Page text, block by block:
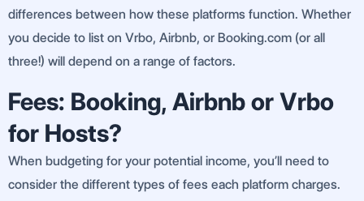
differences between how these platforms function. Whether
you decide to list on Vrbo, Airbnb, or Booking.com (or all
three!) will depend on a range of factors.
Fees: Booking, Airbnb or Vrbo
for Hosts?
When budgeting for your potential income, you’ll need to
consider the different types of fees each platform charges.